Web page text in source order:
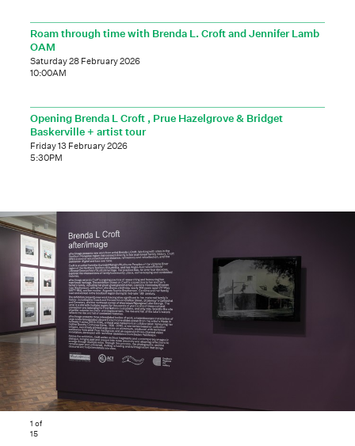
Roam through time with Brenda L. Croft and Jennifer Lamb
OAM
Saturday 28 February 2026
10:00AM
Opening Brenda L Croft , Prue Hazelgrove & Bridget
Baskerville + artist tour
Friday 13 February 2026
5:30PM
1 of
15